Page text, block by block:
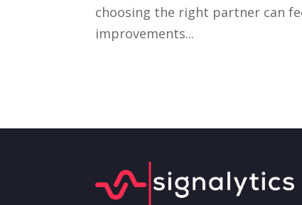
choosing the right partner can
improvements...